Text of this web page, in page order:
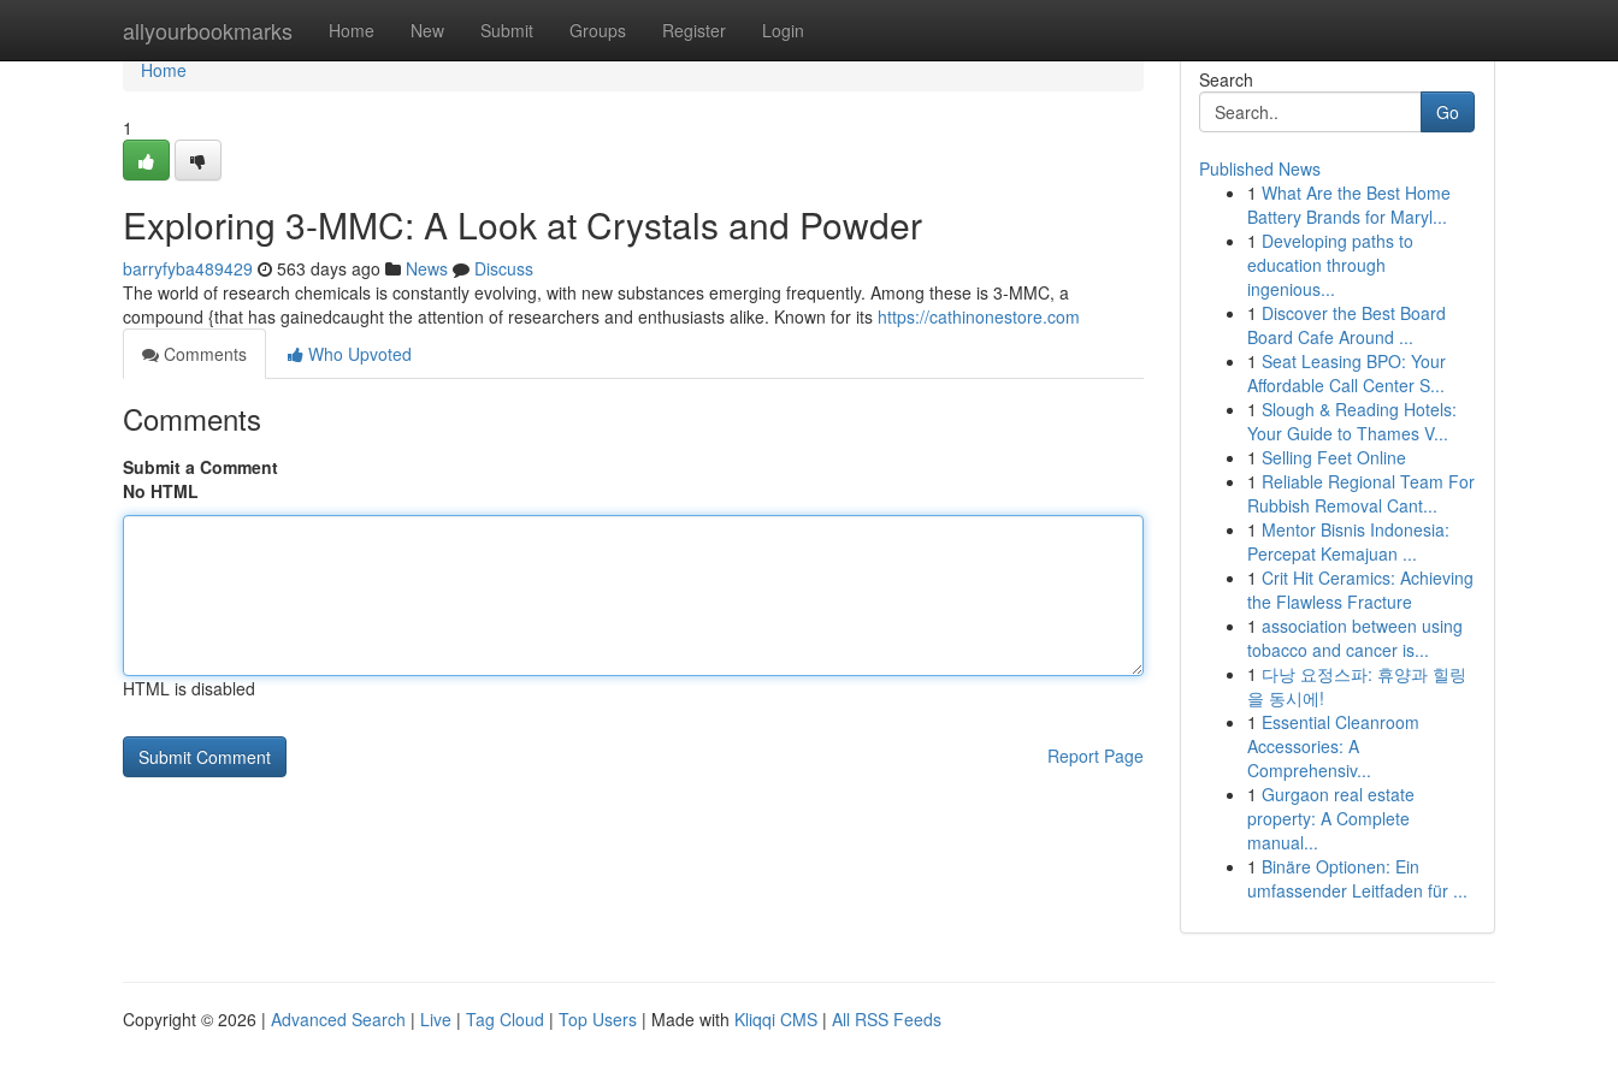
allyourbookmarks Home New Submit Groups Register Login
Home
Home
1
Exploring 3-MMC: A Look at Crystals and Powder
barryfyba489429 563 days ago News
Discuss
The world of research chemicals is constantly evolving, with new substances emerging frequently. Among these is 3-MMC, a
compound {that has gainedcaught the attention of researchers and enthusiasts alike. Known for its https://cathinonestore.com
Comments
Who Upvoted
Comments
Submit a Comment
No HTML
HTML is disabled
Report Page
Search
Go
Published News
1 What Are the Best Home
Battery Brands for Maryl...
1 Developing paths to
education through
ingenious...
1 Discover the Best Board
Board Cafe Around ...
1 Seat Leasing BPO: Your
Affordable Call Center S...
1 Slough & Reading Hotels:
Your Guide to Thames V...
1 Selling Feet Online
1 Reliable Regional Team For
Rubbish Removal Cant...
1 Mentor Bisnis Indonesia:
Percepat Kemajuan ...
1 Crit Hit Ceramics: Achieving
the Flawless Fracture
1 association between using
tobacco and cancer is...
1 다낭 요정스파: 휴양과 힐링
을 동시에!
1 Essential Cleanroom
Accessories: A
Comprehensiv...
1 Gurgaon real estate
property: A Complete
manual...
1 Binäre Optionen: Ein
umfassender Leitfaden für ...
Copyright © 2026 | Advanced Search | Live | Tag Cloud | Top Users | Made with Kliqqi CMS | All RSS Feeds